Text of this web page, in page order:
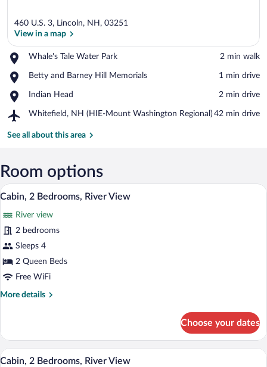
460 U.S. 3, Lincoln, NH, 03251
View in a map
Whale's Tale Water Park
Place,
Tale
Park
‪2 min walk‬
Betty and Barney Hill Memorials
Place,
and
Hill
‪1 min drive‬
Indian Head
Place,
Head
‪2 min drive‬
Whitefield, NH (HIE-Mount Washington Regional)
Airport,
NH
Washington
Regional)
‪42 min drive‬
See all about this area
Room options
View
photos
for
Cabin,
2
Bedrooms,
View
A rustic cabin with a wooden exterior,
15
Cabin, 2 Bedrooms, River View
River view
2 bedrooms
Sleeps 4
2 Queen Beds
Free WiFi
More details
More
2
Bedrooms,
River
Choose your dates
View
A rustic cabin with a wooden door, a
14
Cabin, 2 Bedrooms, River View